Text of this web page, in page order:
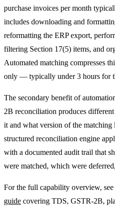
purchase invoices per month
includes downloading and
reformatting the ERP export,
filtering Section 17(5) items, and
Automated matching compresses
only — typically under 3 hours for
The secondary benefit of
2B reconciliation produces
it and what version of the matching
structured reconciliation engine
with a documented audit trail that
were matched, which were
For the full capability overview, see
guide covering TDS, GSTR-2B,